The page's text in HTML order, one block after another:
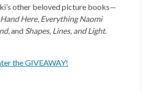
other beloved picture books—
Here, Everything Naomi
, and Shapes, Lines, and Light.
the GIVEAWAY!